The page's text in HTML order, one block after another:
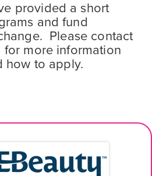
provided a short
and fund
Please contact
more information
how to apply.